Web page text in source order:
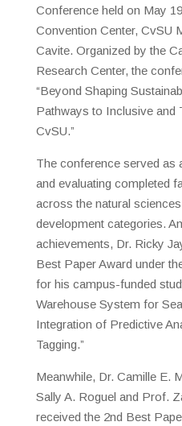
Conference held on May
Convention Center, CvSU
Cavite. Organized by the
Research Center, the
“Beyond Shaping
Pathways to Inclusive and
CvSU.”
The conference served as
and evaluating completed
across the natural
development categories.
achievements, Dr. Ricky
Best Paper Award under
for his campus-funded
Warehouse System for
Integration of Predictive
Tagging.”
Meanwhile, Dr. Camille E.
Sally A. Roguel and Prof.
received the 2nd Best